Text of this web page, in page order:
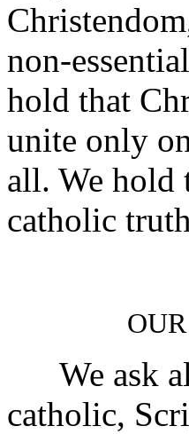
non-
hold that
unite only
all. We hold
catholic
We ask all
catholic,